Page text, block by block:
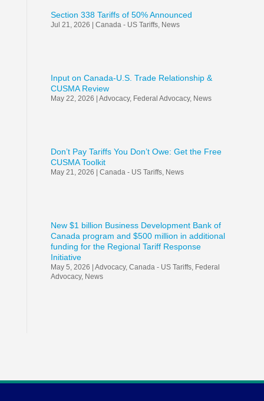
Section 338 Tariffs of 50% Announced
Jul 21, 2026 Canada - US Tariffs, News
Input on Canada-U.S. Trade Relationship &
CUSMA Review
May 22, 2026 Advocacy, Federal Advocacy, News
Don’t Pay Tariffs You Don’t Owe: Get the Free
CUSMA Toolkit
May 21, 2026 Canada - US Tariffs, News
New $1 billion Business Development Bank of
Canada program and $500 million in additional
funding for the Regional Tariff Response
Initiative
May 5, 2026 Advocacy, Canada - US Tariffs, Federal
Advocacy, News